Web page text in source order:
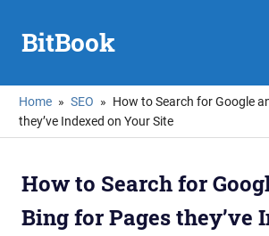
contentBitBook
Home SEO
How to Search for Google
they’ve Indexed on Your Site
How to Search for
Bing for Pages they’ve